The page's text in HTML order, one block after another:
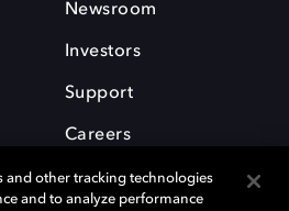
Newsroom
Investors
Support
Careers
and other tracking technologies
and to analyze performance